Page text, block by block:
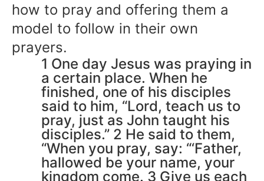
how to pray and offering them a
model to follow in their own
prayers.
1 One day Jesus was praying in
a certain place. When he
finished, one of his disciples
said to him, “Lord, teach us to
pray, just as John taught his
disciples.” 2 He said to them,
“When you pray, say: “‘Father,
hallowed be your name, your
kingdom come. 3 Give us each